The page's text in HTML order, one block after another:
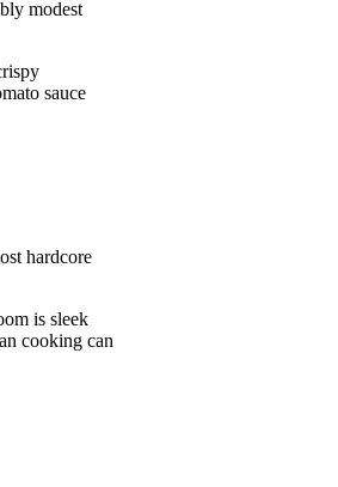
modest
sauce
hardcore
is sleek
cooking can